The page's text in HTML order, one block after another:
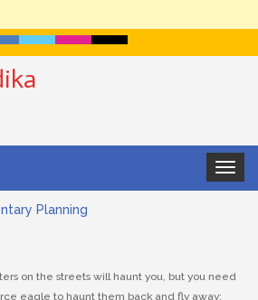
Toggle
Planning
The Art of Visual Storytelling
on the streets will haunt you, but you need
eagle to haunt them back and fly away: